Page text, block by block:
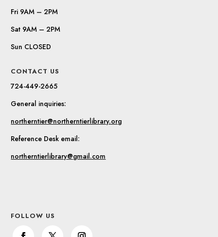
Fri 9AM – 2PM
Sat 9AM – 2PM
Sun CLOSED
CONTACT US
724-449-2665
General inquiries:
northerntier@northerntierlibrary.org
Reference Desk email:
northerntierlibrary@gmail.com
FOLLOW US